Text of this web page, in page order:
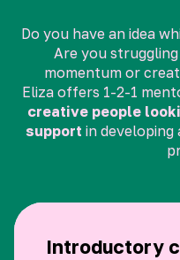
Do you have an idea
Are you
momentum or
Eliza offers 1-2-1
creative people
support in
Introductory